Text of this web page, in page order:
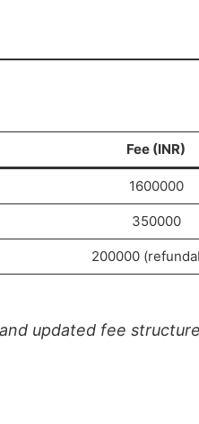
Fee (INR)
1600000
350000
200000
updated fee